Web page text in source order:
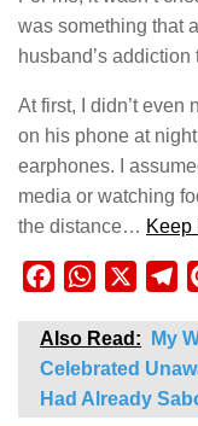
was something that
husband’s
At first, I didn’t even
on his phone at
earphones. I
media or watching
the distance… Keep
FacebookWhatsApp
Also Read:
My
Celebrated
Had Already